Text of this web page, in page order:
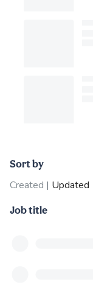
Sort by
Created | Updated
Job title